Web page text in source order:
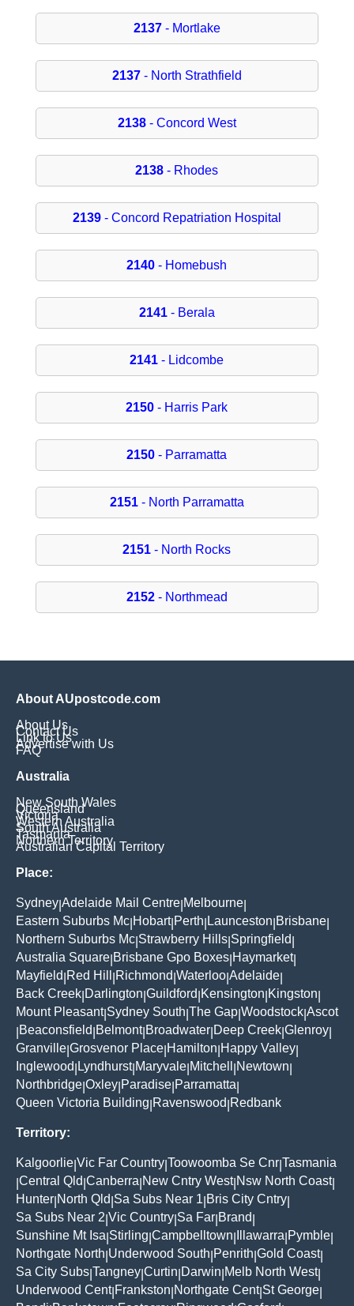
2137- Mortlake
2137- North Strathfield
2138- Concord West
2138 - Rhodes
2139- Concord Repatriation Hospital
2140 - Homebush
2141- Berala
2141 - Lidcombe
2150 - Harris Park
2150 - Parramatta
2151- North Parramatta
2151 - North Rocks
2152- Northmead
About AUpostcode.com
About Us
Contact Us
Link to Us
Advertise with Us
FAQ
Australia
New South Wales
Queensland
Victoria
Western Australia
South Australia
Tasmania
Northern Territory
Australian Capital Territory
Place:
Sydney Adelaide Mail Centre Melbourne
Eastern Suburbs Mc Hobart| Perth Launceston Brisbane
Northern Suburbs Mc Strawberry Hills Springfield
Australia Square Brisbane Gpo Boxes Haymarket|
Mayfield Red Hill Richmond Waterloo Adelaide
Back Creek Darlington Guildford Kensington Kingston
Mount Pleasant| Sydney South The Gap Woodstock Ascot
Beaconsfield Belmont| Broadwater Deep Creek Glenroy
Granville Grosvenor Place Hamilton Happy Valley
Inglewood Lyndhurst| Maryvale Mitchell Newtown
Northbridge Oxley Paradise Parramatta
Queen Victoria Building Ravenswood Redbank
Territory:
Kalgoorlie Vic Far Country Toowoomba Se Cnr Tasmania
Central Qld Canberra New Cntry West| Nsw North Coast|
Hunter North Qld Sa Subs Near 1 Bris City Cntry
Sa Subs Near 2 Vic Country Sa Far Brand
Sunshine Mt Isa Stirling Campbelltown Illawarra Pymble
Northgate North Underwood South Penrith Gold Coast|
Sa City Subs Tangney Curtin Darwin Melb North West|
Underwood Cent| Frankston Northgate Cent| St George